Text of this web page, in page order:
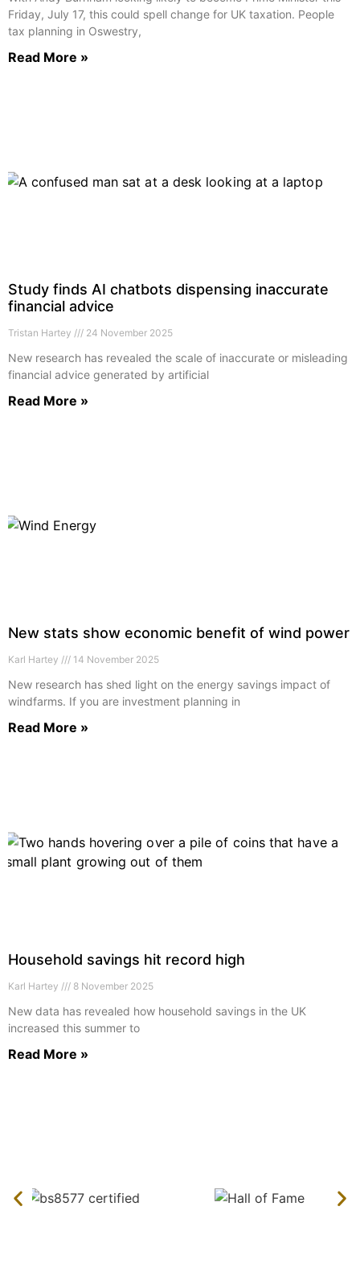
Friday, July 17, this could spell change for UK taxation. People
tax planning in Oswestry,
Read More »
Study finds AI chatbots dispensing inaccurate
financial advice
Tristan Hartey 24 November 2025
New research has revealed the scale of inaccurate or misleading
financial advice generated by artificial
Read More »
New stats show economic benefit of wind power
Karl Hartey 14 November 2025
New research has shed light on the energy savings impact of
windfarms. If you are investment planning in
Read More »
Household savings hit record high
Karl Hartey 8 November 2025
New data has revealed how household savings in the UK
increased this summer to
Read More »